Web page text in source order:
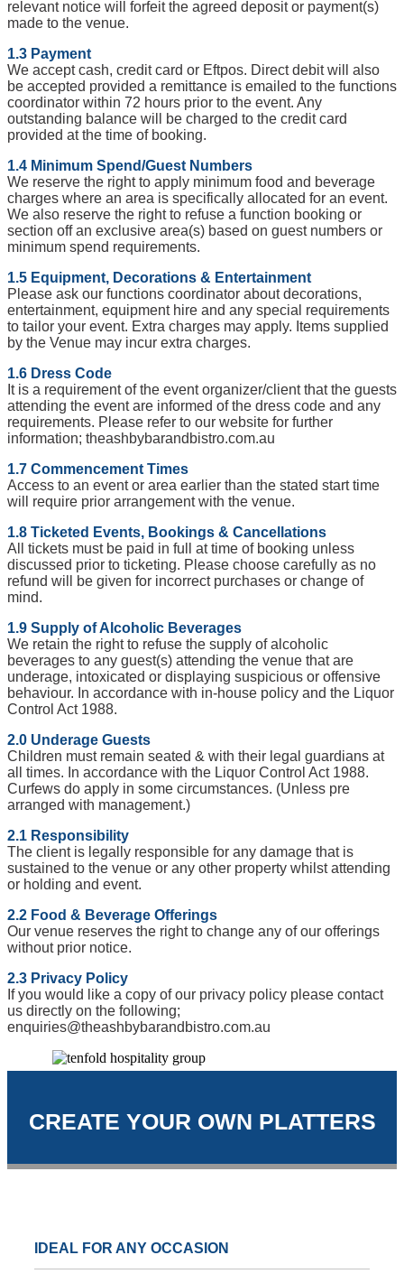
relevant notice will forfeit the agreed deposit or payment(s)
made to the venue.
1.3 Payment
We accept cash, credit card or Eftpos. Direct debit will also
be accepted provided a remittance is emailed to the functions
coordinator within 72 hours prior to the event. Any
outstanding balance will be charged to the credit card
provided at the time of booking.
1.4 Minimum Spend/Guest Numbers
We reserve the right to apply minimum food and beverage
charges where an area is specifically allocated for an event.
We also reserve the right to refuse a function booking or
section off an exclusive area(s) based on guest numbers or
minimum spend requirements.
1.5 Equipment, Decorations & Entertainment
Please ask our functions coordinator about decorations,
entertainment, equipment hire and any special requirements
to tailor your event. Extra charges may apply. Items supplied
by the Venue may incur extra charges.
1.6 Dress Code
It is a requirement of the event organizer/client that the guests
attending the event are informed of the dress code and any
requirements. Please refer to our website for further
information; theashbybarandbistro.com.au
1.7 Commencement Times
Access to an event or area earlier than the stated start time
will require prior arrangement with the venue.
1.8 Ticketed Events, Bookings & Cancellations
All tickets must be paid in full at time of booking unless
discussed prior to ticketing. Please choose carefully as no
refund will be given for incorrect purchases or change of
mind.
1.9 Supply of Alcoholic Beverages
We retain the right to refuse the supply of alcoholic
beverages to any guest(s) attending the venue that are
underage, intoxicated or displaying suspicious or offensive
behaviour. In accordance with in-house policy and the Liquor
Control Act 1988.
2.0 Underage Guests
Children must remain seated & with their legal guardians at
all times. In accordance with the Liquor Control Act 1988.
Curfews do apply in some circumstances. (Unless pre
arranged with management.)
2.1 Responsibility
The client is legally responsible for any damage that is
sustained to the venue or any other property whilst attending
or holding and event.
2.2 Food & Beverage Offerings
Our venue reserves the right to change any of our offerings
without prior notice.
2.3 Privacy Policy
If you would like a copy of our privacy policy please contact
us directly on the following;
enquiries@theashbybarandbistro.com.au
CREATE YOUR OWN PLATTERS
IDEAL FOR ANY OCCASION